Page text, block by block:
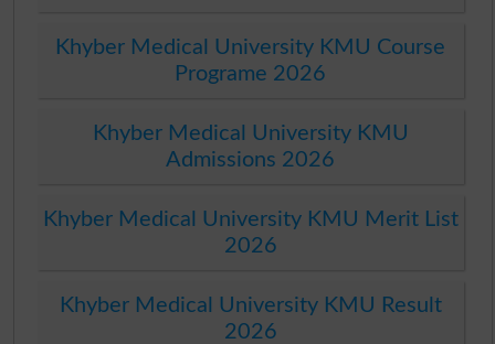
Khyber Medical University KMU Course
Programe 2026
Khyber Medical University KMU
Admissions 2026
Khyber Medical University KMU Merit List
2026
Khyber Medical University KMU Result
2026